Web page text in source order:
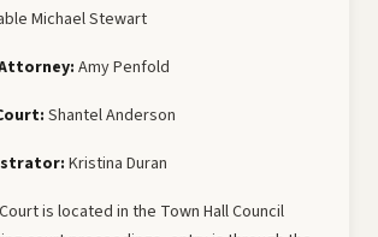
Michael Stewart
Amy Penfold
Shantel Anderson
Kristina Duran
is located in the Town Hall Council